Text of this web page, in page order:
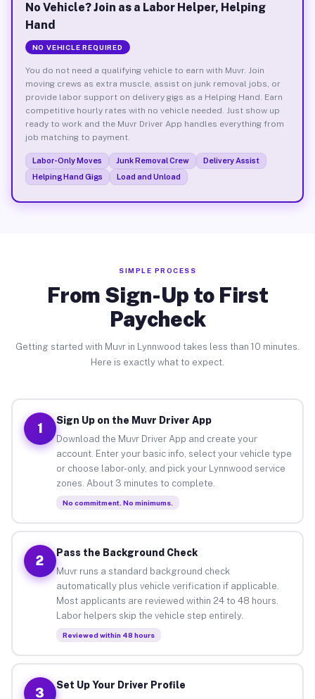
No Vehicle? Join as a Labor Helper, Helping
Hand
NO VEHICLE REQUIRED
You do not need a qualifying vehicle to earn with Muvr. Join
moving crews as extra muscle, assist on junk removal jobs, or
provide labor support on delivery gigs as a Helping Hand. Earn
competitive hourly rates with no vehicle needed. Just show up
ready to work and the Muvr Driver App handles everything from
job matching to payment.
Labor-Only Moves Junk Removal Crew
Delivery Assist
Helping Hand Gigs
Load and Unload
SIMPLE PROCESS
From Sign-Up to First
Paycheck
Getting started with Muvr in Lynnwood takes less than 10 minutes.
Here is exactly what to expect.
1
Sign Up on the Muvr Driver App
Download the Muvr Driver App and create your
account. Enter your basic info, select your vehicle type
or choose labor-only, and pick your Lynnwood service
zones. About 3 minutes to complete.
No commitment. No minimums.
2
Pass the Background Check
Muvr runs a standard background check
automatically plus vehicle verification if applicable.
Most applicants are reviewed within 24 to 48 hours.
Labor helpers skip the vehicle step entirely.
Reviewed within 48 hours
3
Set Up Your Driver Profile